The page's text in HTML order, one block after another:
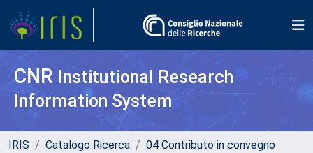
CNR Institutional Research
Information System
IRIS Catalogo Ricerca
04 Contributo in convegno